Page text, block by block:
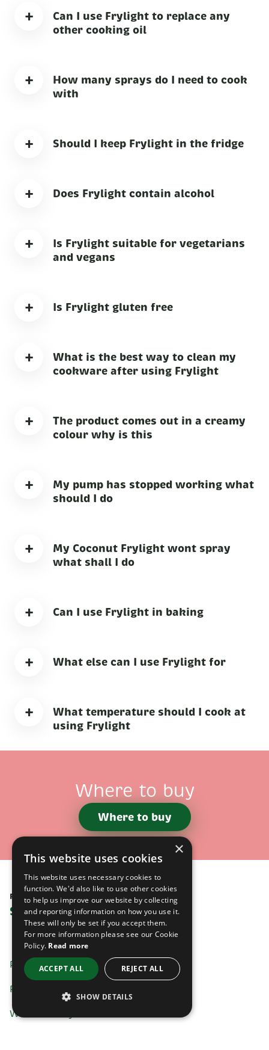
Can I use Frylight to replace any
other cooking oil
+
How many sprays do I need to cook
with
+
Should I keep Frylight in the fridge
+
Does Frylight contain alcohol
+
Is Frylight suitable for vegetarians
and vegans
+
Is Frylight gluten free
+
What is the best way to clean my
cookware after using Frylight
+
The product comes out in a creamy
colour why is this
+
My pump has stopped working what
should I do
+
My Coconut Frylight wont spray
what shall I do
+
Can I use Frylight in baking
+
What else can I use Frylight for
+
What temperature should I cook at
using Frylight
+
Where to buy
Where to buy
Follow us on
Social media
Products
Recipes
Where to buy
×
This website uses cookies
This website uses necessary cookies to
function. We'd also like to use other cookies
to help us improve our website by collecting
and reporting information on how you use it.
These will only be set if you accept them.
For more information please see our Cookie
Policy. Read more
ACCEPT ALL REJECT ALL
SHOW DETAILS
STRICTLY NECESSARY